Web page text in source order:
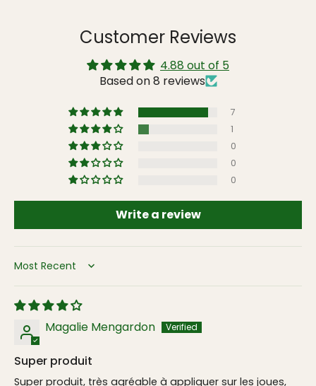
Customer Reviews
4.88 out of 5
Based on 8 reviews
7
1
0
0
0
Write a review
Sort by
Magalie Mengardon
Super produit
Super produit, très agréable à appliquer sur les joues,